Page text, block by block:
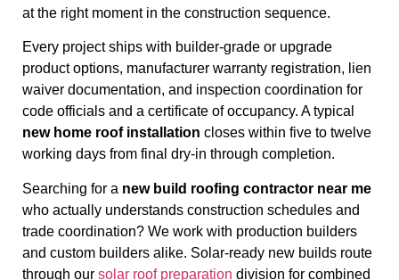
at the right moment in the construction sequence.
Every project ships with builder-grade or upgrade
product options, manufacturer warranty registration, lien
waiver documentation, and inspection coordination for
code officials and a certificate of occupancy. A typical
new home roof installation closes within five to twelve
working days from final dry-in through completion.
Searching for a new build roofing contractor near me
who actually understands construction schedules and
trade coordination? We work with production builders
and custom builders alike. Solar-ready new builds route
through our solar roof preparation division for combined